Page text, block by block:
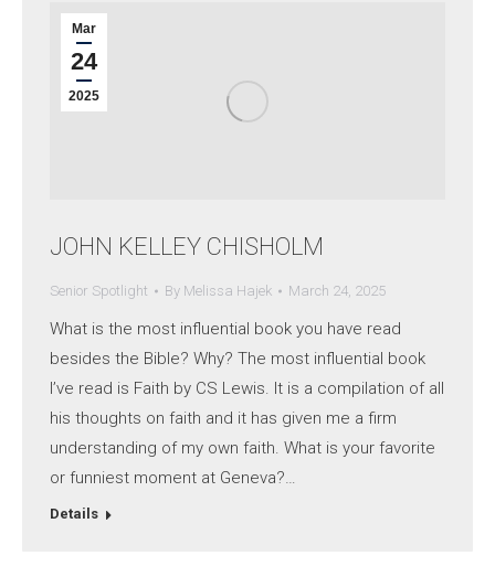
Mar
24
2025
JOHN KELLEY CHISHOLM
Senior Spotlight By Melissa Hajek March 24, 2025
What is the most influential book you have read
besides the Bible? Why? The most influential book
I’ve read is Faith by CS Lewis. It is a compilation of all
his thoughts on faith and it has given me a firm
understanding of my own faith. What is your favorite
or funniest moment at Geneva?…
Details